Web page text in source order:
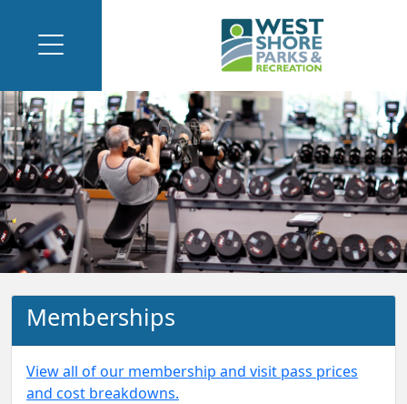
Memberships
View all of our membership and visit pass prices
and cost breakdowns.